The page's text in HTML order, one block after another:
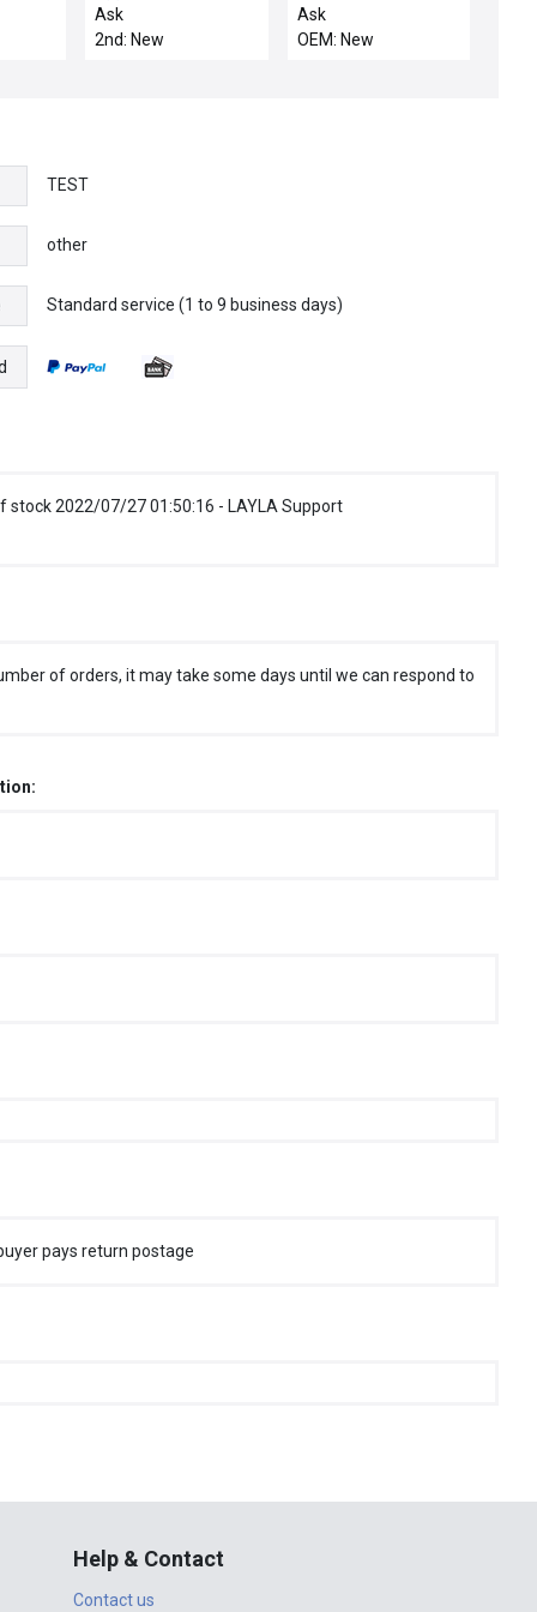
(AMAT) 0050-42940
WELDMENT
Ask
2nd: New
8002203002 ALLEN
BRADLEY 80022-030-
02 TRANSFORMER
Ask
OEM: New
TEST
other
Standard service (1 to 9 business days)
stock 2022/07/27 01:50:16 - LAYLA Support
of orders, it may take some days until we can respond to
pays return postage
Help & Contact
Contact us